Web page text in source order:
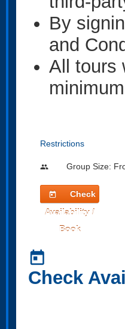
By
and
All tours
Restrictions
people Group Size:
today
Check
Availability /
Book
today
Check